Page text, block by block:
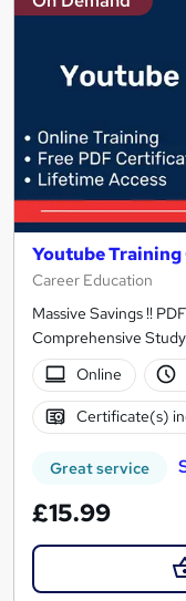
Youtube Training
Career Education
Massive Savings !!
Comprehensive
Online
Certificate(s)
Great service
£15.99